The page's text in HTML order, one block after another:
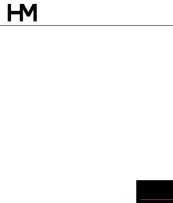
HMTV
21 AUG 15